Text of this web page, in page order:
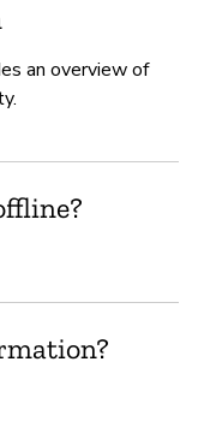
an overview of